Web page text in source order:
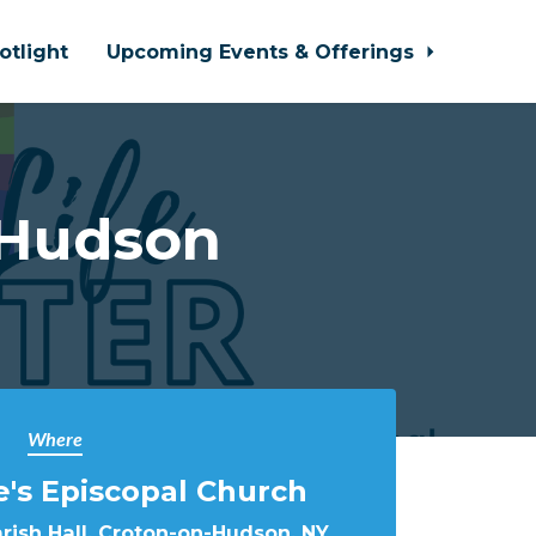
Upcoming Events & Offerings
Where
Episcopal Church